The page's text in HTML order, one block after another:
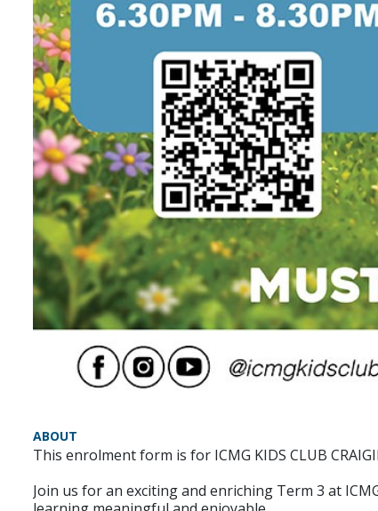
ABOUT
This enrolment form is for ICMG KIDS CLUB
Join us for an exciting and enriching Term 3 at